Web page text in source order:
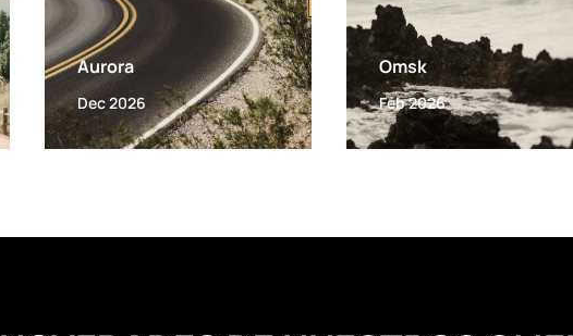
Aurora
Dec 2026
Omsk
Feb 2026